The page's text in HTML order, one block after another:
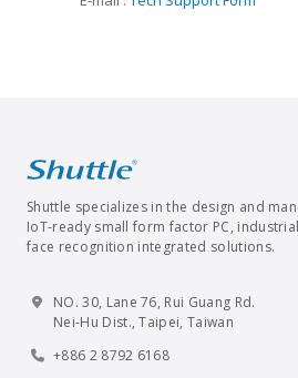
Shuttle specializes in the design and
IoT-ready small form factor PC, industrial
face recognition integrated solutions.
NO. 30, Lane 76, Rui Guang Rd.
Nei-Hu Dist., Taipei, Taiwan
+886 2 8792 6168